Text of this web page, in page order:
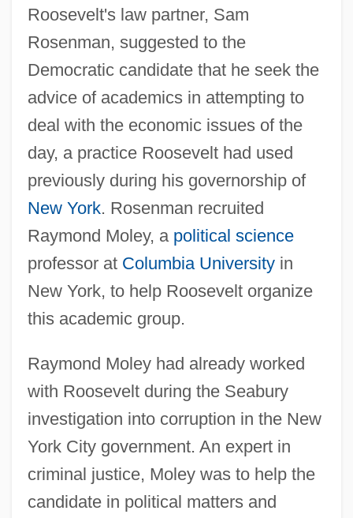
Roosevelt's law partner, Sam
Rosenman, suggested to the
Democratic candidate that he seek the
advice of academics in attempting to
deal with the economic issues of the
day, a practice Roosevelt had used
previously during his governorship of
New York. Rosenman recruited
Raymond Moley, a political science
professor at Columbia Universityin
New York, to help Roosevelt organize
this academic group.
Raymond Moley had already worked
with Roosevelt during the Seabury
investigation into corruption in the New
York City government. An expert in
criminal justice, Moley was to help the
candidate in political matters and